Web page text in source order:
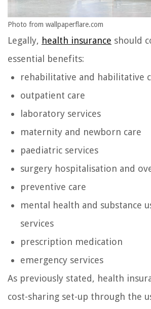
Photo from wallpaperflare.com
Legally, health insurance should
essential benefits:
rehabilitative and habilitative
outpatient care
laboratory services
maternity and newborn care
paediatric services
surgery hospitalisation and
preventive care
mental health and substance
services
prescription medication
emergency services
As previously stated, health
cost-sharing set-up through the